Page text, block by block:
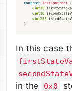
In this case
in the
0x0